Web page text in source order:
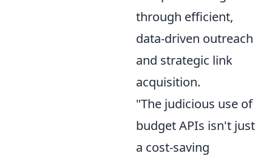
through efficient,
data-driven outreach
and strategic link
acquisition.
"The judicious use of
budget APIs isn't just
a cost-saving